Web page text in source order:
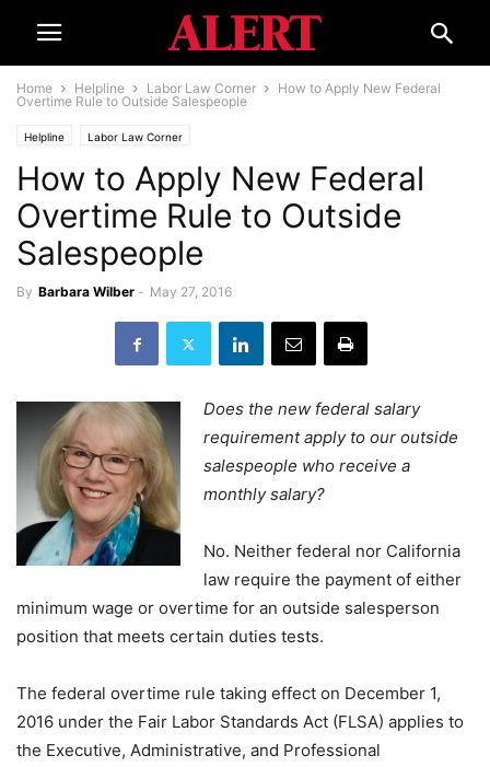
Home Helpline Labor Law Corner
How to Apply New Federal
Overtime Rule to Outside Salespeople
Helpline Labor Law Corner
How to Apply New Federal
Overtime Rule to Outside
Salespeople
By Barbara Wilber - May 27, 2016
Does the new federal salary
requirement apply to our outside
salespeople who receive a
monthly salary?
No. Neither federal nor California
law require the payment of either
minimum wage or overtime for an outside salesperson
position that meets certain duties tests.
The federal overtime rule taking effect on December 1,
2016 under the Fair Labor Standards Act (FLSA) applies to
the Executive, Administrative, and Professional